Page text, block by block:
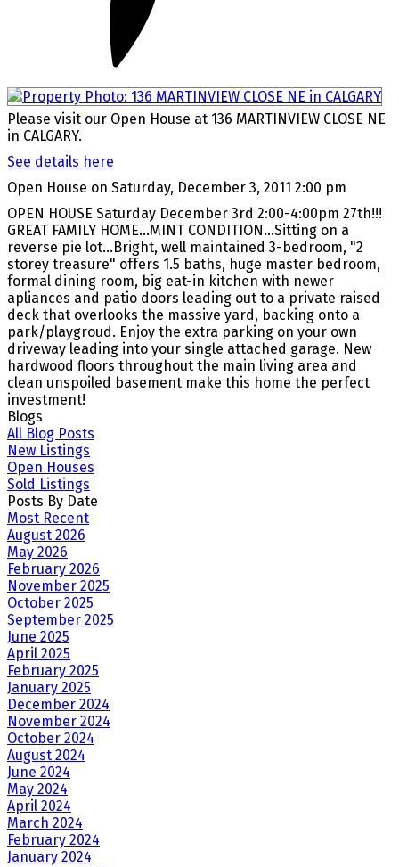
Please visit our Open House at 136 MARTINVIEW CLOSE NE
in CALGARY.
See details here
Open House on Saturday, December 3, 2011 2:00 pm
OPEN HOUSE Saturday December 3rd 2:00-4:00pm 27th!!!
GREAT FAMILY HOME...MINT CONDITION...Sitting on a
reverse pie lot...Bright, well maintained 3-bedroom, "2
storey treasure" offers 1.5 baths, huge master bedroom,
formal dining room, big eat-in kitchen with newer
apliances and patio doors leading out to a private raised
deck that overlooks the massive yard, backing onto a
park/playgroud. Enjoy the extra parking on your own
driveway leading into your single attached garage. New
hardwood floors throughout the main living area and
clean unspoiled basement make this home the perfect
investment!
Blogs
All Blog Posts
New Listings
Open Houses
Sold Listings
Posts By Date
Most Recent
August 2026
May 2026
February 2026
November 2025
October 2025
September 2025
June 2025
April 2025
February 2025
January 2025
December 2024
November 2024
October 2024
August 2024
June 2024
May 2024
April 2024
March 2024
February 2024
January 2024